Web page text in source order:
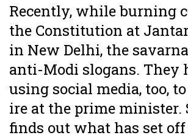
Recently, while burning
the Constitution at
in New Delhi, the
anti-Modi slogans. They
using social media, too,
ire at the prime minister.
finds out what has set